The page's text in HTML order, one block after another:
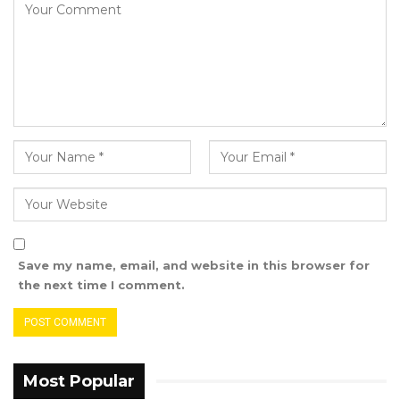
National Eye Health Program and other
“So when the vehicle donation was mentioned
in the senior management meeting, I felt that
the senior Optometrist who was far from the
hospital could be given that vehicle to use
officially, and the vehicle was given a Sheikh
Zayed number plate and was used in the
hospital so many times. So I think what should
management team meeting notes and try to
and the decision to hand over the vehicle to
Save my name, email, and website in this browser for
the next time I comment.
Most Popular